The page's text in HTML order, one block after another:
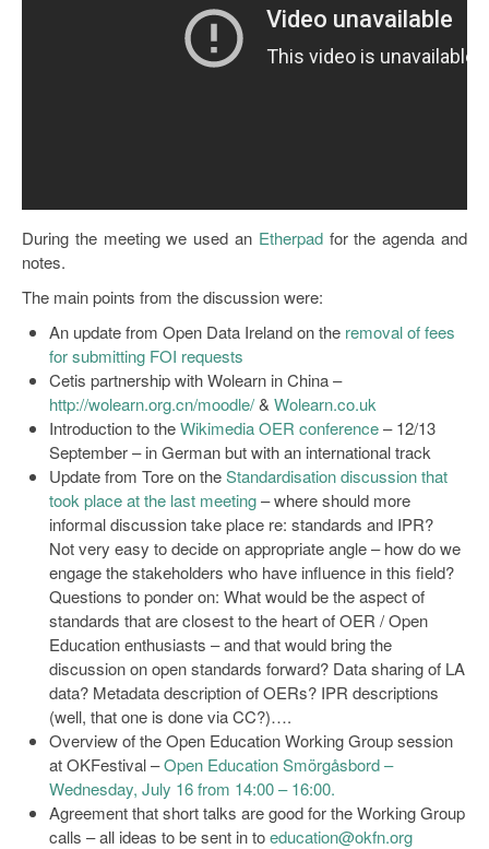
During the meeting we used an Etherpadfor the agenda and
notes.
The main points from the discussion were:
An update from Open Data Ireland on the removal of fees
for submitting FOI requests
Cetis partnership with Wolearn in China –
http://wolearn.org.cn/moodle/& Wolearn.co.uk
Introduction to theWikimedia OER conference– 12/13
September – in German but with an international track
Update from Tore on theStandardisation discussion that
took place at the last meeting– where should more
informal discussion take place re: standards and IPR?
Not very easy to decide on appropriate angle – how do we
engage the stakeholders who have influence in this field?
Questions to ponder on: What would be the aspect of
standards that are closest to the heart of OER / Open
Education enthusiasts – and that would bring the
discussion on open standards forward? Data sharing of LA
data? Metadata description of OERs? IPR descriptions
(well, that one is done via CC?)….
Overview of the Open Education Working Group session
at OKFestival –Open Education Smörgåsbord –
Wednesday, July 16 from 14:00 – 16:00.
Agreement that short talks are good for the Working Group
calls – all ideas to be sent in toeducation@okfn.org